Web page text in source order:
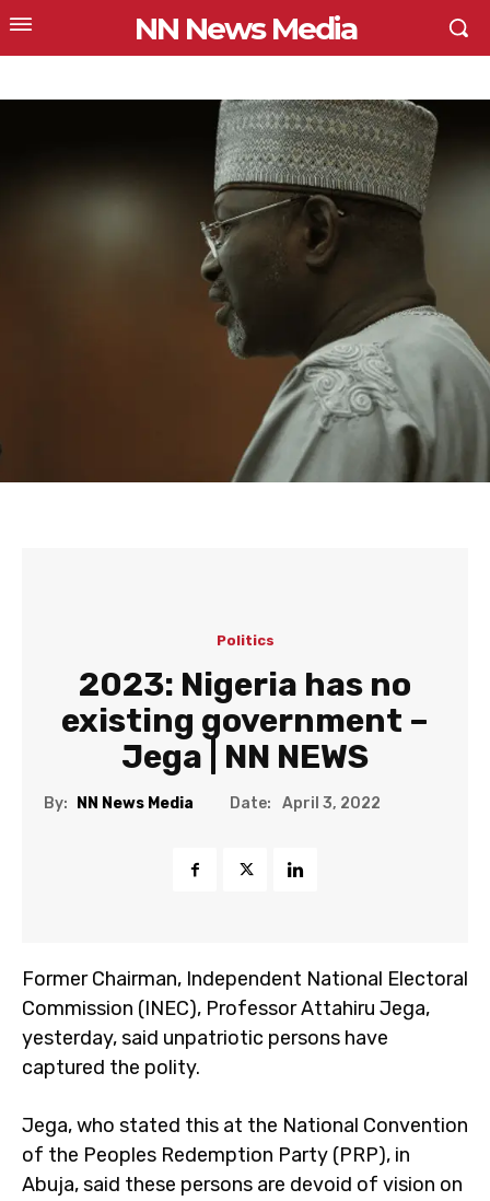
NN News Media
Politics
2023: Nigeria has no
existing government –
Jega | NN NEWS
By: NN News Media Date: April 3, 2022
Former Chairman, Independent National Electoral
Commission (INEC), Professor Attahiru Jega,
yesterday, said unpatriotic persons have
captured the polity.
Jega, who stated this at the National Convention
of the Peoples Redemption Party (PRP), in
Abuja, said these persons are devoid of vision on